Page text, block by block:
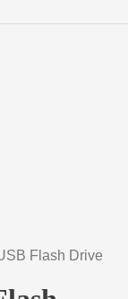
Flash Drive